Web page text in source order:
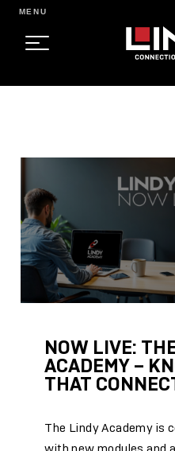
MENU
NOW LIVE:
ACADEMY –
THAT
The Lindy Academy is